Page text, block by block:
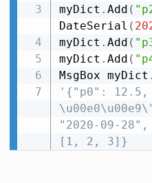
myDict . Add (
DateSerial (
myDict . Add (
myDict . Add (
MsgBox myDict .
'{"p0":
"2020-09-
[1, 2, 3]}